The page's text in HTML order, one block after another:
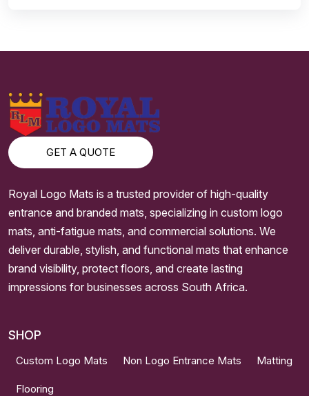
GET A QUOTE
Royal Logo Mats is a trusted provider of high-quality
entrance and branded mats, specializing in custom logo
mats, anti-fatigue mats, and commercial solutions. We
deliver durable, stylish, and functional mats that enhance
brand visibility, protect floors, and create lasting
impressions for businesses across South Africa.
SHOP
Custom Logo Mats Non Logo Entrance Mats Matting
Flooring